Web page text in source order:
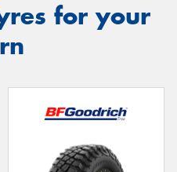
for your